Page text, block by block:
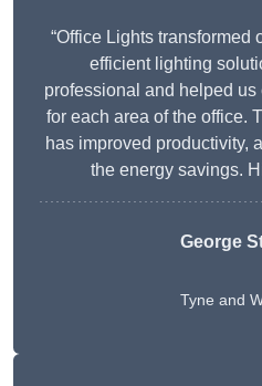
“Office Lights transformed
efficient lighting
professional and helped
for each area of the office.
has improved productivity,
the energy savings.
George
Tyne and